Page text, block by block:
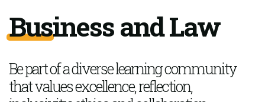
Business and Law
Be part of adiverse learning community
that values excellence, reflection,